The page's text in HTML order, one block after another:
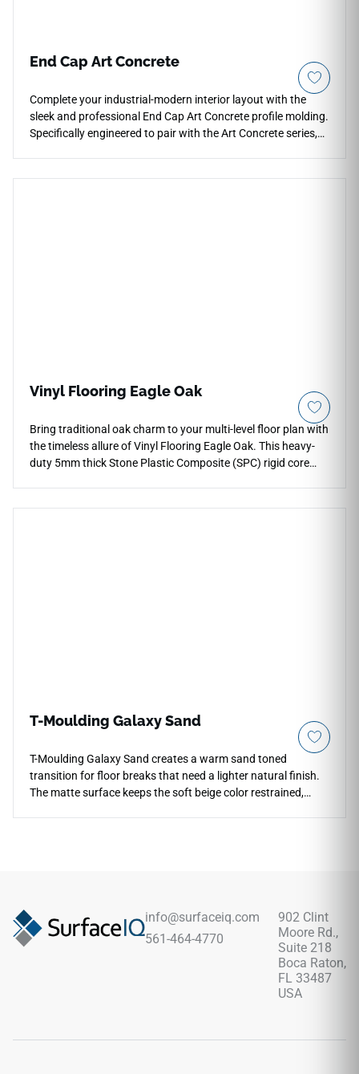
End Cap Art Concrete
Complete your industrial-modern interior layout with the
sleek and professional End Cap Art Concrete profile molding.
Specifically engineered to pair with the Art Concrete series,
Vinyl Flooring Eagle Oak
Bring traditional oak charm to your multi-level floor plan with
the timeless allure of Vinyl Flooring Eagle Oak. This heavy-
duty 5mm thick Stone Plastic Composite (SPC) rigid core
T-Moulding Galaxy Sand
T-Moulding Galaxy Sand creates a warm sand toned
transition for floor breaks that need a lighter natural finish.
The matte surface keeps the soft beige color restrained,
practical and quietly finished appearance.
info@surfaceiq.com
561-464-4770
902 Clint
Moore Rd.,
Suite 218
Boca Raton,
FL 33487
USA